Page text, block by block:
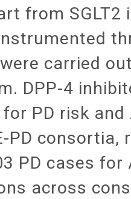
from
carried
DPP-4
PD risk and
PD
PD cases
across